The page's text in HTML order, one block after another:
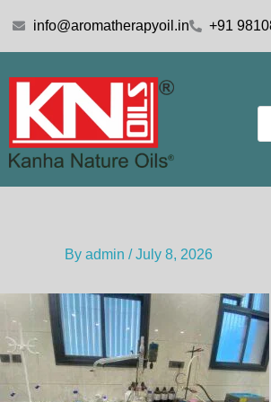
info@aromatherapyoil.in +91
By admin /July 8, 2026